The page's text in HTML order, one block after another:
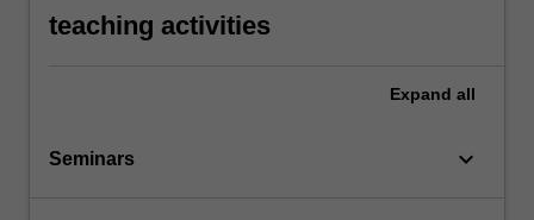
teaching activities
Expand all
Seminars keyboard_arrow_down